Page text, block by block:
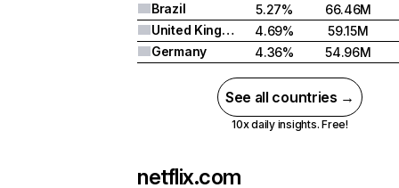
Brazil
5.27%
66.46M
United Kingdom
4.69%
59.15M
Germany
4.36% 54.96M
See all countries →
10x daily insights. Free!
netflix.com